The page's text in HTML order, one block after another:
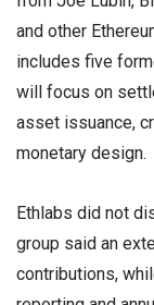
and other
includes five
will focus on
asset issuance,
monetary design.
Ethlabs did not
group said an
contributions,